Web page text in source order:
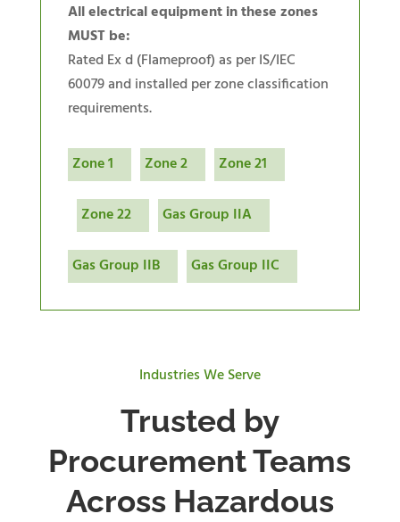
All electrical equipment in these zones
MUST be:
Rated Ex d (Flameproof) as per IS/IEC
60079 and installed per zone classification
requirements.
Zone 1 Zone 2 Zone 21
Zone 22 Gas Group IIA
Gas Group IIB Gas Group IIC
Industries We Serve
Trusted by
Procurement Teams
Across Hazardous